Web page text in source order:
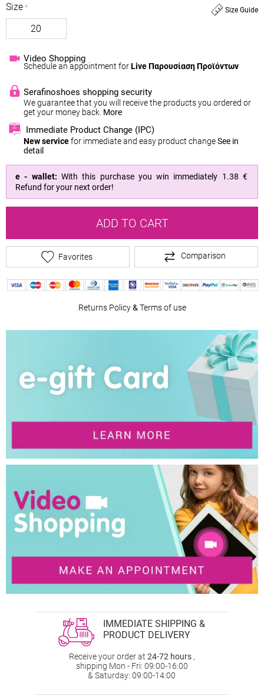
Size Guide
Size
20
Video Shopping
Schedule an appointment forLive Παρουσίαση Προϊόντων
Serafinoshoes shopping security
We guarantee that you will receive the products you ordered or
get your money back. More
Immediate Product Change (IPC)
New servicefor immediate and easy product changeSee in
detail
e - wallet: With this purchase you win immediately 1.38 €
Refund for your next order!
ADD TO CART
Favorites Comparison
Returns Policy& Terms of use
IMMEDIATE SHIPPING &
PRODUCT DELIVERY
Receive your order at 24-72 hours ,
shipping Mon - Fri: 09:00-16:00
& Saturday: 09:00-14:00